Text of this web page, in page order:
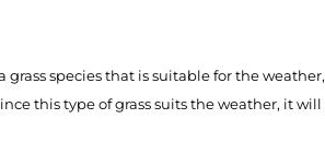
grass species that is suitable for the
this type of grass suits the weather, it